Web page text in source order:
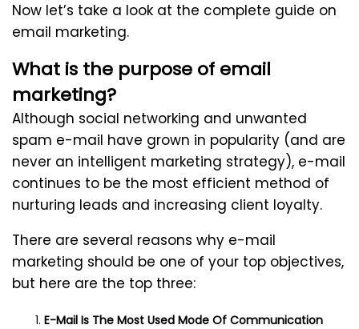
Now let’s take a look at the complete guide on
email marketing.
What is the purpose of email
marketing?
Although social networking and unwanted
spam e-mail have grown in popularity (and are
never an intelligent marketing strategy), e-mail
continues to be the most efficient method of
nurturing leads and increasing client loyalty.
There are several reasons why e-mail
marketing should be one of your top objectives,
but here are the top three:
E-Mail Is The Most Used Mode Of Communication